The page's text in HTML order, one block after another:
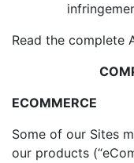
Read the complete
ECOMMERCE
Some of our Sites
our products